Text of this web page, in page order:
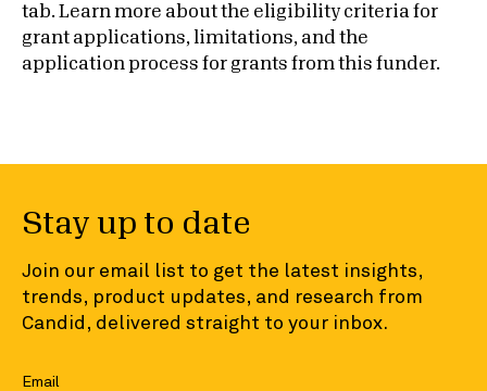
tab. Learn more about the eligibility criteria for
grant applications, limitations, and the
application process for grants from this funder.
Stay up to date
Join our email list to get the latest insights,
trends, product updates, and research from
Candid, delivered straight to your inbox.
Email